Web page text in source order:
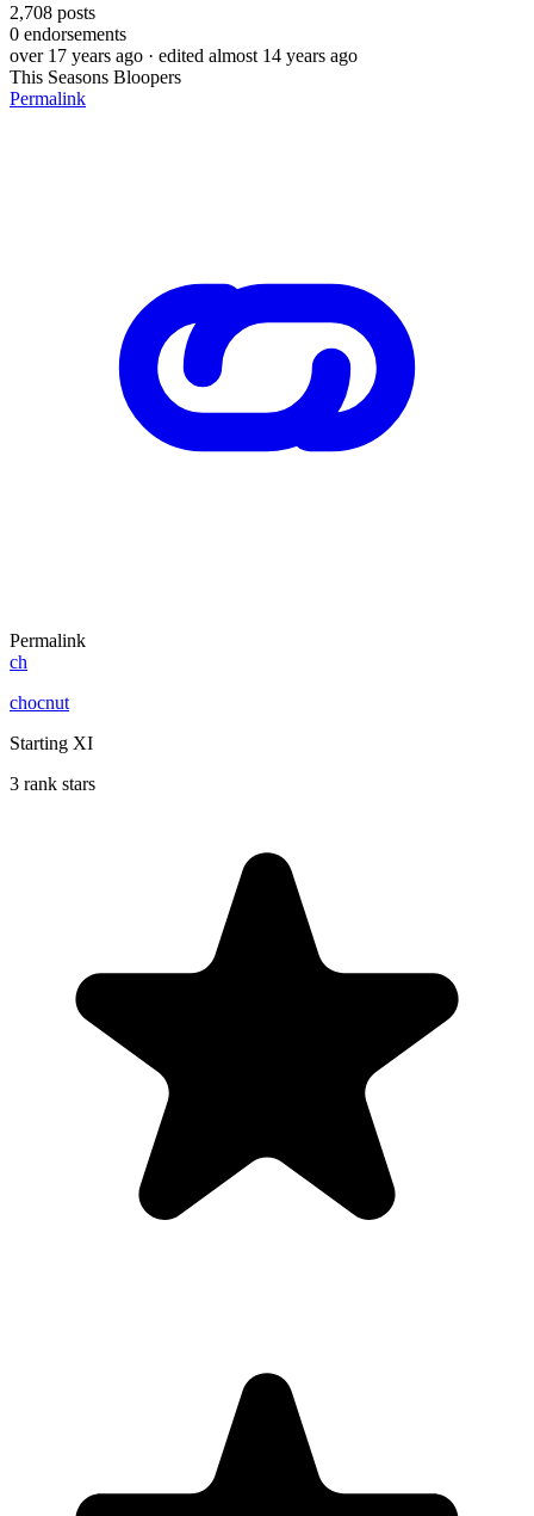
2,708 posts
0 endorsements
over 17 years ago · edited almost 14 years ago
This Seasons Bloopers
Permalink
Permalink
ch
chocnut
Starting XI
3 rank stars